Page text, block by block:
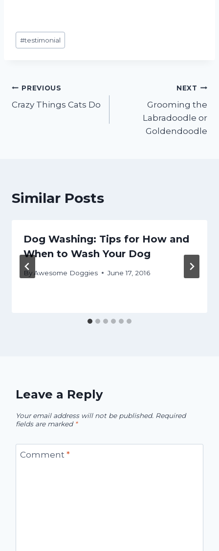
Post
Tags:
#testimonial
Post
navigation
PREVIOUS
Crazy Things Cats Do
NEXT
Grooming the
Labradoodle or
Goldendoodle
Similar Posts
Dog Washing: Tips for How and
When to Wash Your Dog
By Awesome Doggies June 17, 2016
Leave a Reply
Your email address will not be published. Required
fields are marked *
Comment *